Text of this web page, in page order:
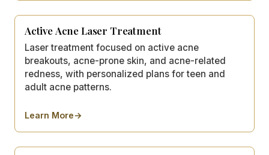
Active Acne Laser Treatment
Laser treatment focused on active acne
breakouts, acne-prone skin, and acne-related
redness, with personalized plans for teen and
adult acne patterns.
Learn More
about Active Acne Laser Treatment
→